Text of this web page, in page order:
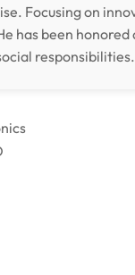
Focusing on
has been
responsibilities.